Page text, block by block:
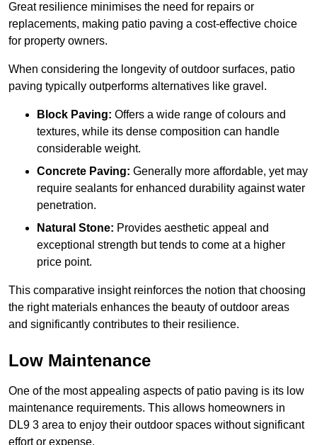
Great resilience minimises the need for repairs or
replacements, making patio paving a cost-effective choice
for property owners.
When considering the longevity of outdoor surfaces, patio
paving typically outperforms alternatives like gravel.
Block Paving: Offers a wide range of colours and
textures, while its dense composition can handle
considerable weight.
Concrete Paving: Generally more affordable, yet may
require sealants for enhanced durability against water
penetration.
Natural Stone: Provides aesthetic appeal and
exceptional strength but tends to come at a higher
price point.
This comparative insight reinforces the notion that choosing
the right materials enhances the beauty of outdoor areas
and significantly contributes to their resilience.
Low Maintenance
One of the most appealing aspects of patio paving is its low
maintenance requirements. This allows homeowners in
DL9 3 area to enjoy their outdoor spaces without significant
effort or expense.